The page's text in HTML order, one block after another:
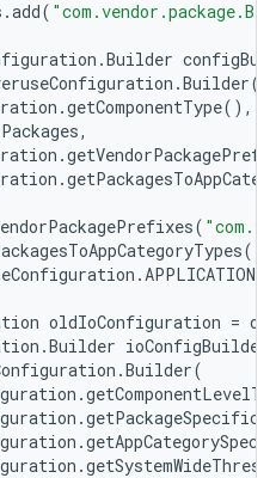
.add( "com.vendor.package.B"
.Builder
.Builder(
.getComponentType(),
,
.
.
(
(
.
oldIoConfiguration =
.Builder ioConfigBuilder
.Builder(
.
.
.
.